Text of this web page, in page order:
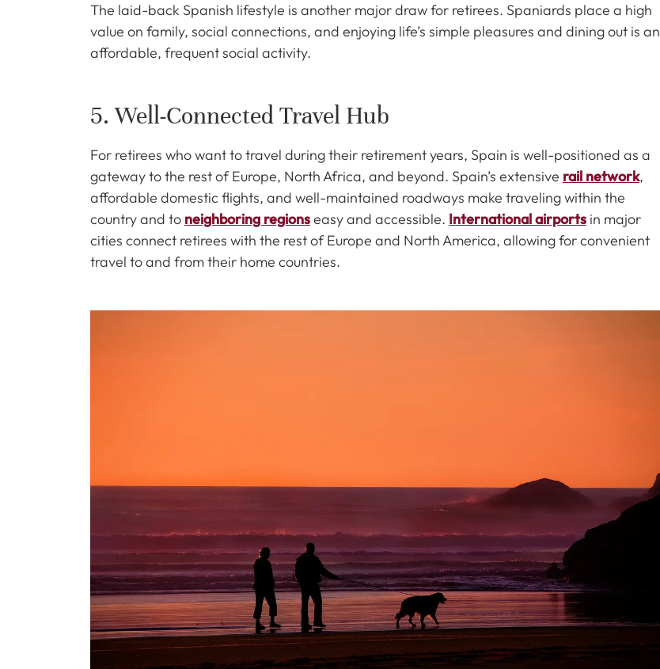
The laid-back Spanish lifestyle is another major draw for retirees. Spaniards place a high
value on family, social connections, and enjoying life’s simple pleasures and dining out is an
affordable, frequent social activity.
5. Well-Connected Travel Hub
For retirees who want to travel during their retirement years, Spain is well-positioned as a
gateway to the rest of Europe, North Africa, and beyond. Spain’s extensive rail network,
affordable domestic flights, and well-maintained roadways make traveling within the
country and to neighboring regionseasy and accessible. International airports in major
cities connect retirees with the rest of Europe and North America, allowing for convenient
travel to and from their home countries.